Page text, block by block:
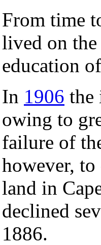
From time
lived on
education
In 1906 the
owing to
failure of
however,
land in
declined
1886.